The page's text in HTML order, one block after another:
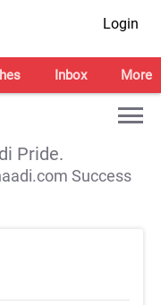
Login
Inbox More
Pride.
Success